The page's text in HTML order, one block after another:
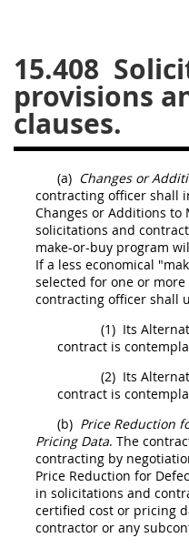
15.408
provisions
clauses.
(a) Changes or
contracting officer shall
Changes or Additions to
solicitations and
make-or-buy program
If a less economical
selected for one or
contracting officer shall
(1) Its
contract is
(2) Its
contract is
(b) PriceReduction
Pricing Data. The
contracting by
Price Reduction for
in solicitations and
certified cost or pricing
contractor or any
31
32 33
36
37 38
41
42
46
47 48
51
52
Chapter 99
Changes
Style Formatter